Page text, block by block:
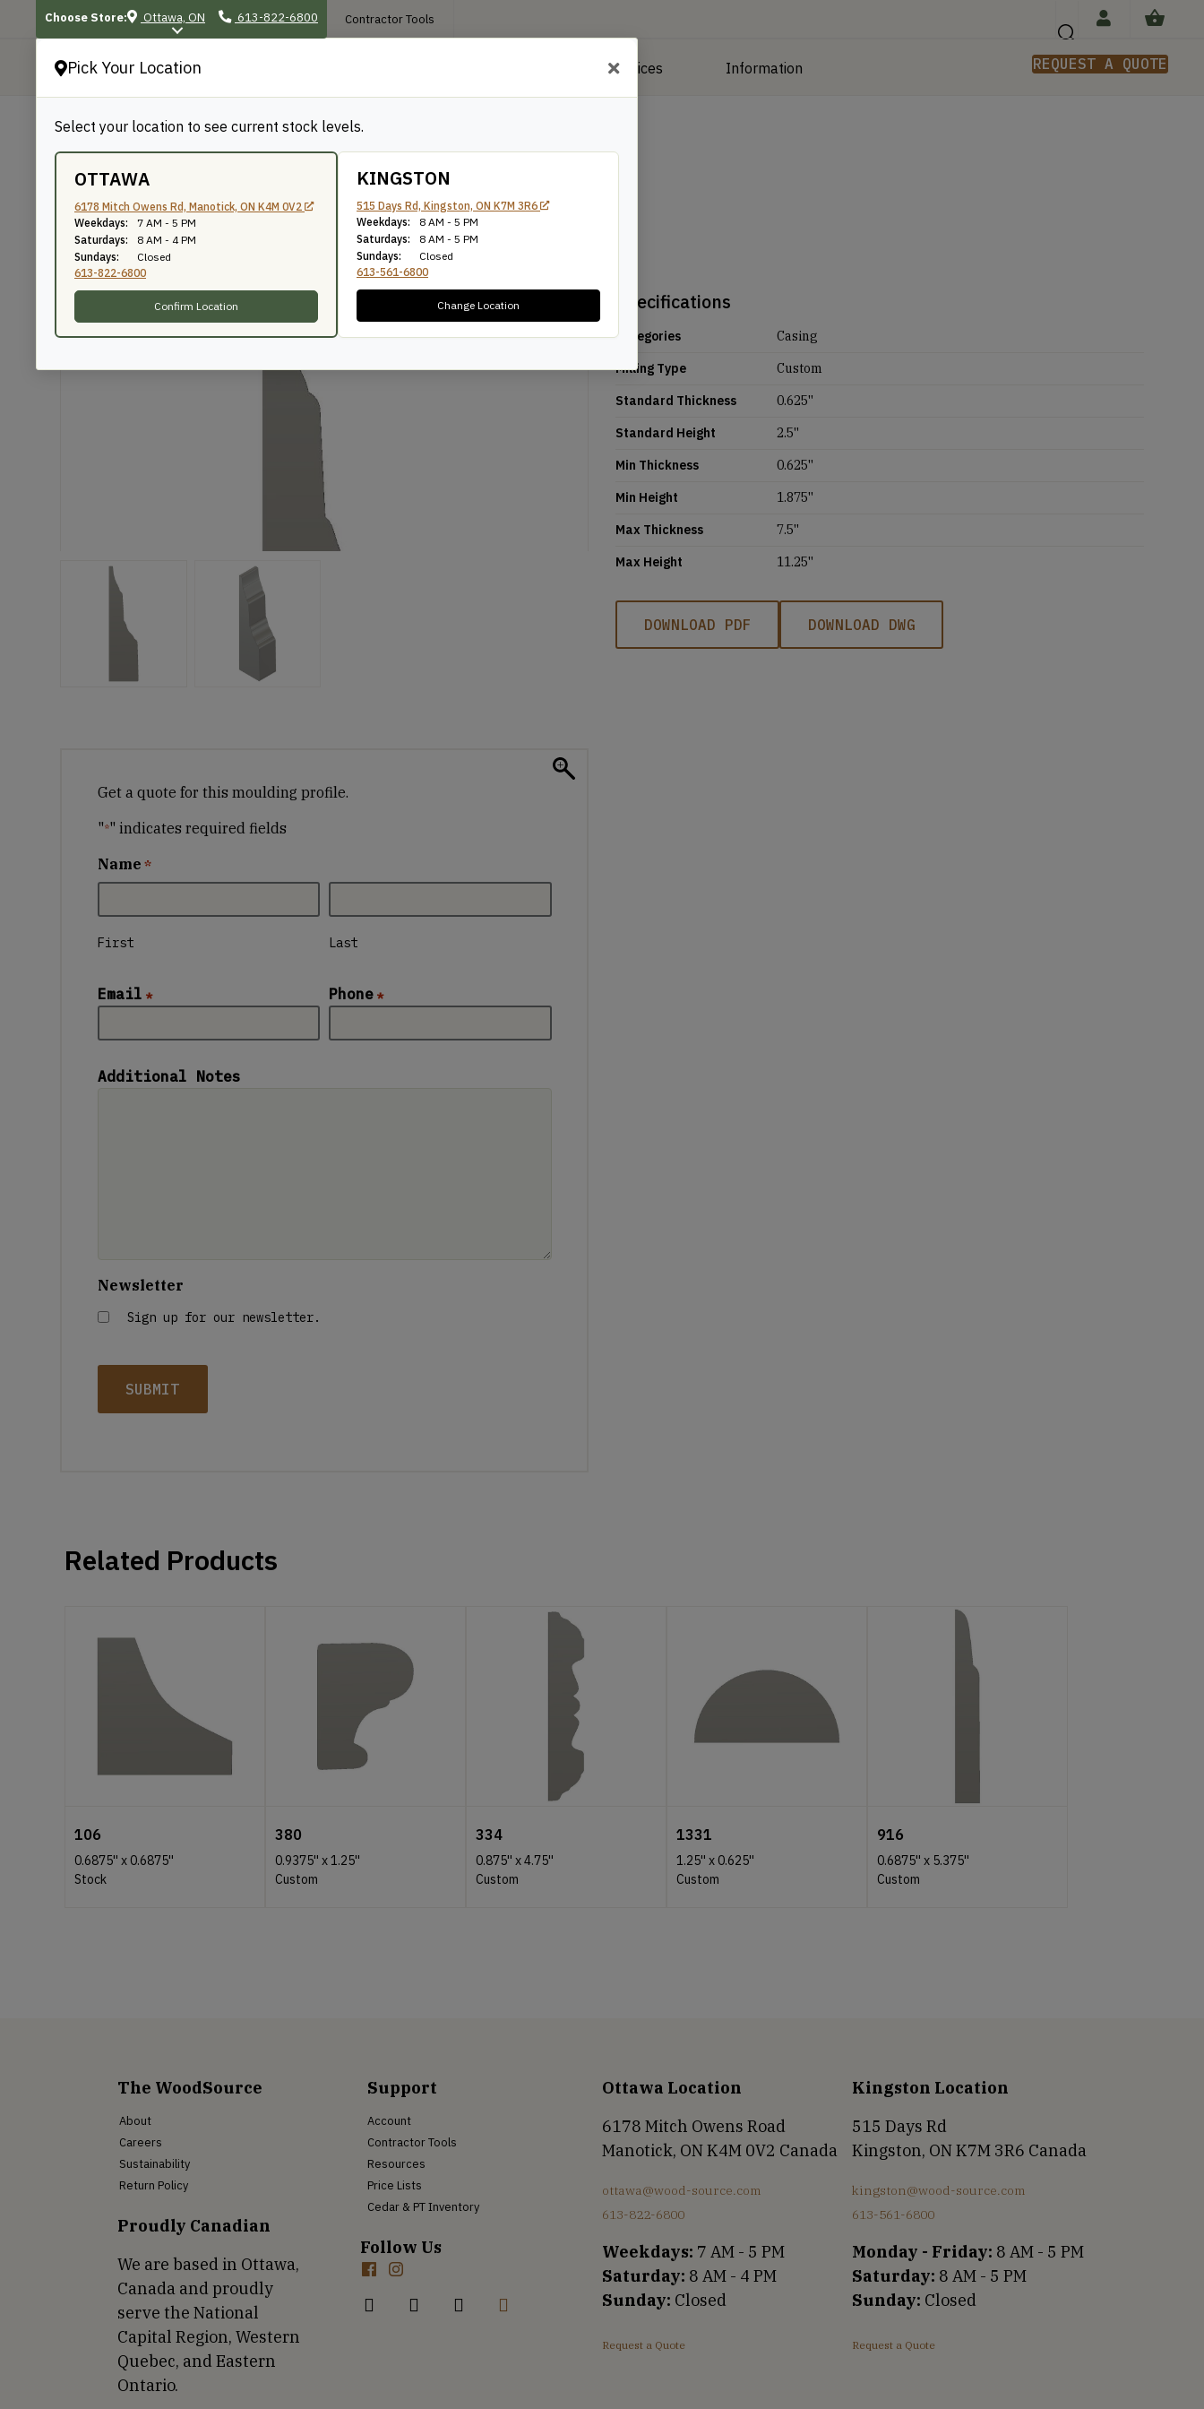
Pick Your Location
Select your location to see current stock levels.
OTTAWA
6178 Mitch Owens Rd, Manotick, ON K4M 0V2
Weekdays:
7 AM - 5 PM
Saturdays:
8 AM - 4 PM
Sundays:
Closed
613-822-6800
Confirm Location
KINGSTON
515 Days Rd, Kingston, ON K7M 3R6
Weekdays:
8 AM - 5 PM
Saturdays:
8 AM - 5 PM
Sundays:
Closed
613-561-6800
Change Location
Choose Store: Ottawa, ON 613-822-6800 Contractor Tools
Manufacturing Services Information REQUEST A QUOTE
/
549
Knife Number: 549
Specifications
Categories
Casing
Milling Type
Custom
Standard Thickness
0.625''
Standard Height
2.5''
Min Thickness
0.625''
Min Height
1.875''
Max Thickness
7.5''
Max Height
11.25''
DOWNLOAD PDF DOWNLOAD DWG
Get a quote for this moulding profile.
"*" indicates required fields
Name *
First Last
Email * Phone *
Additional Notes
Newsletter
Sign up for our newsletter.
Related Products
106
0.6875'' x 0.6875''
Stock
380
0.9375'' x1.25''
Custom
334
0.875'' x4.75''
Custom
1331
1.25'' x 0.625''
Custom
916
0.6875'' x 5.375''
Custom
The WoodSource
About
Careers
Sustainability
Return Policy
Proudly Canadian
We are based in Ottawa,
Canada and proudly
serve the National
Capital Region, Western
Quebec, and Eastern
Ontario.
Support
Account
Contractor Tools
Resources
Price Lists
Cedar & PT Inventory
Follow Us
Ottawa Location
6178 Mitch Owens Road
Manotick, ON K4M 0V2 Canada
ottawa@wood-source.com
613-822-6800
Weekdays: 7 AM - 5 PM
Saturday: 8 AM - 4 PM
Sunday: Closed
Request a Quote
Kingston Location
515 Days Rd
Kingston, ON K7M 3R6 Canada
kingston@wood-source.com
613-561-6800
Monday - Friday: 8 AM - 5 PM
Saturday: 8 AM - 5 PM
Sunday: Closed
Request a Quote